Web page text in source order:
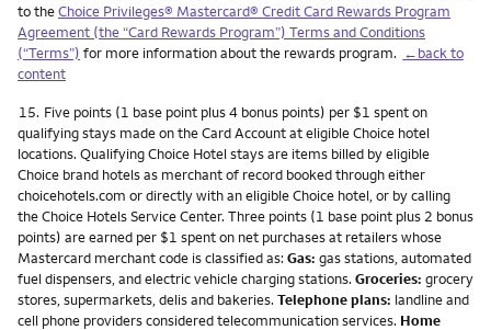
to theChoice Privileges® Mastercard® Credit Card Rewards Program
Agreement (the “Card Rewards Program”) Terms and Conditions
(“Terms”) for more information about the rewards program. ←back to
content
Footnote
15. Five points (1 base point plus 4 bonus points) per $1 spent on
qualifying stays made on the Card Account at eligible Choice hotel
locations. Qualifying Choice Hotel stays are items billed by eligible
Choice brand hotels as merchant of record booked through either
choicehotels.com or directly with an eligible Choice hotel, or by calling
the Choice Hotels Service Center. Three points (1 base point plus 2 bonus
points) are earned per $1 spent on net purchases at retailers whose
Mastercard merchant code is classified as: Gas: gas stations, automated
fuel dispensers, and electric vehicle charging stations. Groceries: grocery
stores, supermarkets, delis and bakeries. Telephone plans: landline and
cell phone providers considered telecommunication services. Home